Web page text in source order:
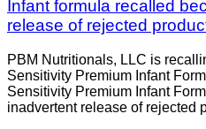
Infant formula recalled
release of rejected
PBM Nutritionals, LLC is
Sensitivity Premium Infant
Sensitivity Premium Infant
inadvertent release of rejected